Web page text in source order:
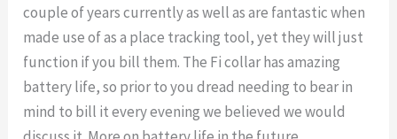
couple of years currently as well as are fantastic when
made use of as a place tracking tool, yet they will just
function if you bill them. The Fi collar has amazing
battery life, so prior to you dread needing to bear in
mind to bill it every evening we believed we would